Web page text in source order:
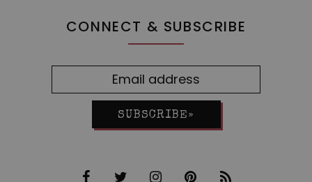
CONNECT & SUBSCRIBE
SUBSCRIBE»